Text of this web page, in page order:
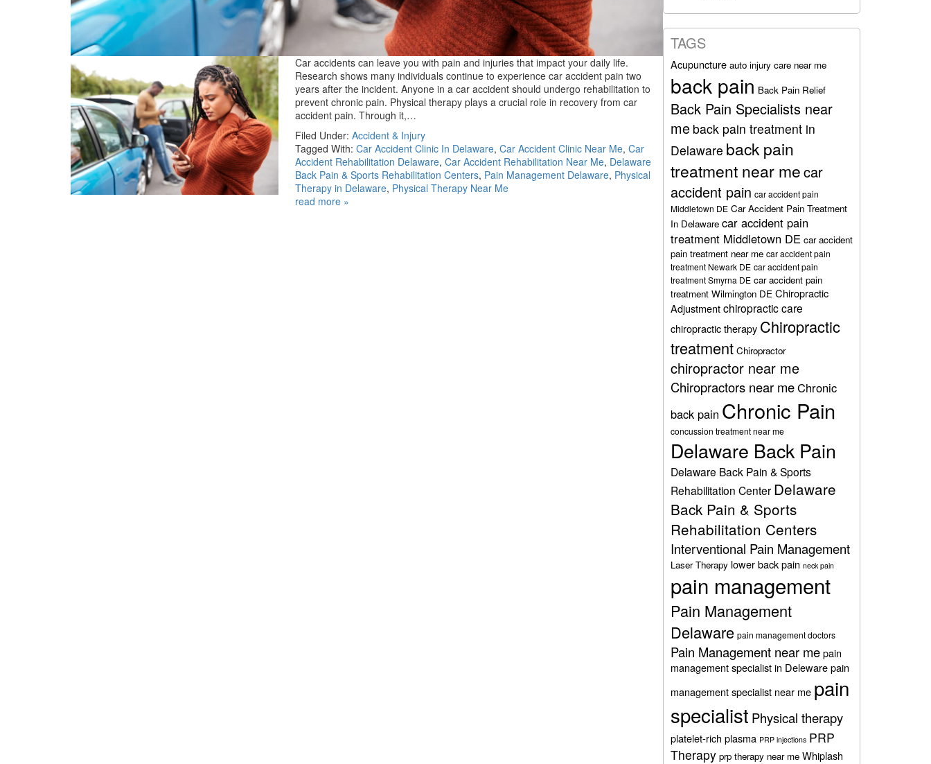
Car accidents can leave you with pain and injuries that impact your daily life.
Research shows many individuals continue to experience car accident pain two
years after the incident. Anyone in a car accident should undergo rehabilitation to
prevent chronic pain. Physical therapy plays a crucial role in recovery from car
accident pain. Through it,…
Filed Under: Accident & Injury
Tagged With: Car Accident Clinic In Delaware, Car Accident Clinic Near Me, Car
Accident Rehabilitation Delaware, Car Accident Rehabilitation Near Me, Delaware
Back Pain & Sports Rehabilitation Centers, Pain Management Delaware, Physical
Therapy in Delaware, Physical Therapy Near Me
read more »
TAGS
Acupuncture auto injury care near me
back pain Back Pain Relief
Back Pain Specialists near
me back pain treatment in
Delaware back pain
treatment near mecar
accident pain car accident pain
Middletown DE Car Accident Pain Treatment
In Delaware car accident pain
treatment Middletown DE car accident
pain treatment near me car accident pain
treatment Newark DE car accident pain
treatment Smyrna DE car accident pain
treatment Wilmington DE Chiropractic
Adjustmentchiropractic care
chiropractic therapy Chiropractic
treatment Chiropractor
chiropractor near me
Chiropractors near meChronic
back pain Chronic Pain
concussion treatment near me
Delaware Back Pain
Delaware Back Pain & Sports
Rehabilitation Center Delaware
Back Pain & Sports
Rehabilitation Centers
Interventional Pain Management
Laser Therapy lower back pain neck pain
pain management
Pain Management
Delaware pain management doctors
Pain Management near mepain
management specialist in Delewarepain
management specialist near me pain
specialist Physical therapy
platelet-rich plasma PRP injections PRP
Therapy prp therapy near me Whiplash